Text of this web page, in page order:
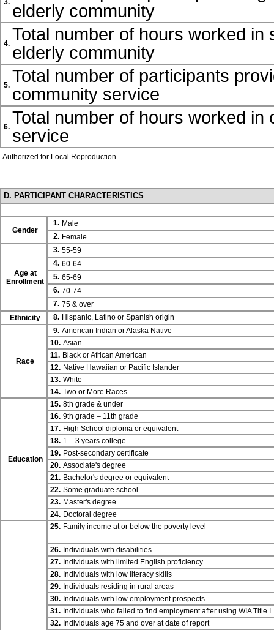
3. elderly community
4. Total number of hours worked in
elderly community
5. Total number of participants
community service
6. Total number of hours worked in
service
Authorized for Local Reproduction
D. PARTICIPANT CHARACTERISTICS
Gender
1. Male
2. Female
Age at
Enrollment
3. 55-59
4. 60-64
5. 65-69
6. 70-74
7. 75 & over
Ethnicity
8. Hispanic, Latino or Spanish origin
Race
9. American Indian or Alaska Native
10. Asian
11. Black or African American
12. Native Hawaiian or Pacific Islander
13. White
14. Two or More Races
Education
15. 8th grade & under
16. 9th grade – 11th grade
17. High School diploma or equivalent
18. 1 – 3 years college
19. Post-secondary certificate
20. Associate's degree
21. Bachelor's degree or equivalent
22. Some graduate school
23. Master's degree
24. Doctoral degree
25. Family income at or below the poverty level
26. Individuals with disabilities
27. Individuals with limited English proficiency
28. Individuals with low literacy skills
29. Individuals residing in rural areas
30. Individuals with low employment prospects
31. Individuals who failed to find employment after using WIATitle I
32. Individuals age 75 and over at date of report